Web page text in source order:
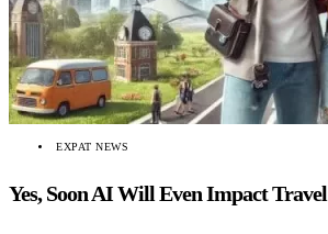
EXPAT NEWS
Yes, Soon AI Will Even Impact Travel